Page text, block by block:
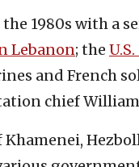
1980s with a
Lebanon; the
and French
chief
Khamenei,